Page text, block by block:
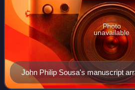
John Philip Sousa's manuscript
Richard Wagner's The Flying
Photo
unavailable